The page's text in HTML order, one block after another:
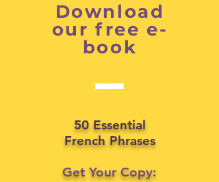
Download
our free e-
book
50 Essential
French Phrases
Get Your Copy: